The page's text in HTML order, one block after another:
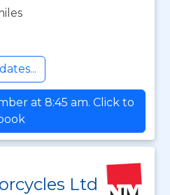
at 8:45 am. Click to
Ltd